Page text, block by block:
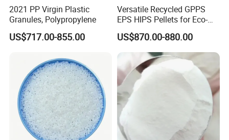
2021 PP Virgin Plastic
Granules, Polypropylene
US$717.00-855.00
Versatile Recycled GPPS
EPS HIPS Pellets for Eco-
Conscious Product
Development
US$870.00-880.00